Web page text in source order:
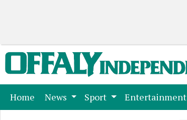
Home (current)
News Sport Entertainment